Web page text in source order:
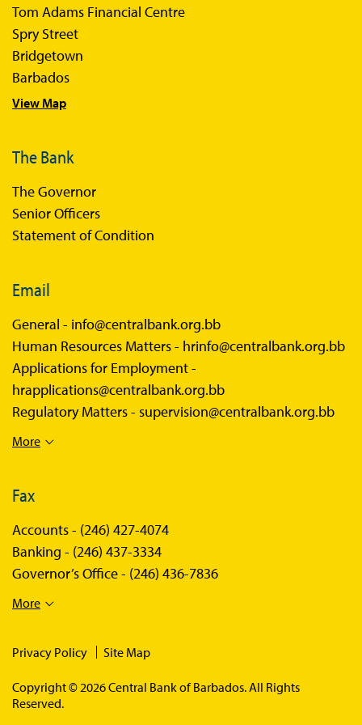
Sir Winston Scott Memorial Lectures
Economic Press Releases
Balance of Payments
Balance of Payments Survey 2025
Balance of Payments Survey 2024
Tom Adams Financial Centre
Spry Street
Bridgetown
Barbados
View Map
The Bank
The Governor
Senior Officers
Statement of Condition
Email
General - info@centralbank.org.bb
Human Resources Matters - hrinfo@centralbank.org.bb
Applications for Employment -
hrapplications@centralbank.org.bb
Regulatory Matters - supervision@centralbank.org.bb
More
Fax
Accounts - (246) 427-4074
Banking - (246) 437-3334
Governor’s Office - (246) 436-7836
More
Privacy Policy Site Map
Copyright © 2026 Central Bank of Barbados. All Rights
Reserved.